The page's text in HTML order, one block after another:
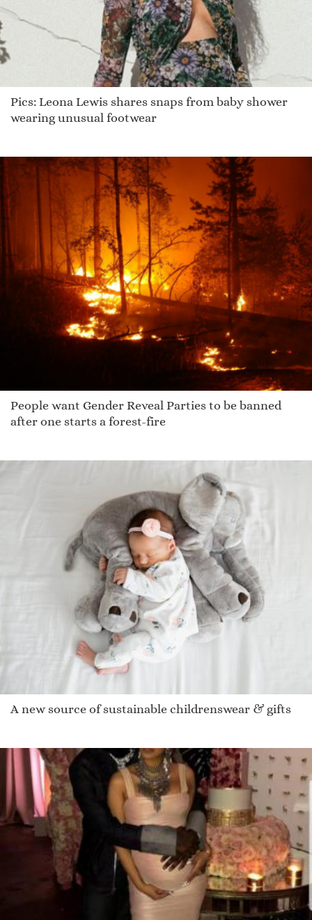
Pics: Leona Lewis shares snaps from baby shower
wearing unusual footwear
People want Gender Reveal Parties to be banned
after one starts a forest-fire
A new source of sustainable childrenswear & gifts